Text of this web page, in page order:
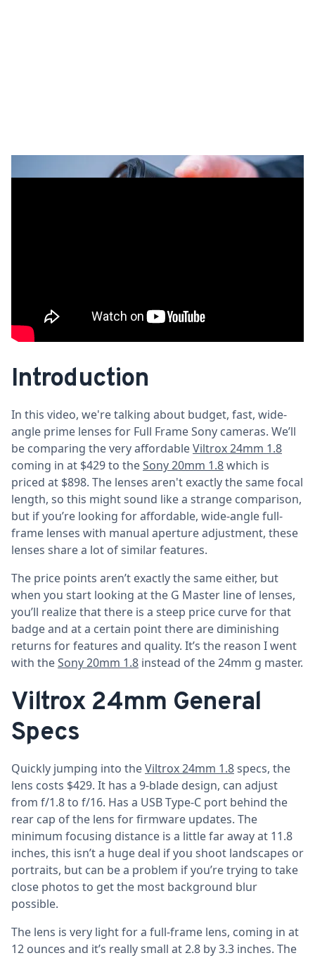
Introduction
In this video, we're talking about budget, fast, wide-
angle prime lenses for Full Frame Sony cameras. We’ll
be comparing the very affordableViltrox 24mm 1.8
coming in at $429 to theSony 20mm 1.8which is
priced at $898. The lenses aren't exactly the same focal
length, so this might sound like a strange comparison,
but if you’re looking for affordable, wide-angle full-
frame lenses with manual aperture adjustment, these
lenses share a lot of similar features.
The price points aren’t exactly the same either, but
when you start looking at the G Master line of lenses,
you’ll realize that there is a steep price curve for that
badge and at a certain point there are diminishing
returns for features and quality. It’s the reason I went
with theSony 20mm 1.8 instead of the 24mm g master.
Viltrox 24mm General
Specs
Quickly jumping into theViltrox 24mm 1.8specs, the
lens costs $429. It has a 9-blade design, can adjust
from f/1.8 to f/16. Has a USB Type-C port behind the
rear cap of the lens for firmware updates. The
minimum focusing distance is a little far away at 11.8
inches, this isn’t a huge deal if you shoot landscapes or
portraits, but can be a problem if you’re trying to take
close photos to get the most background blur
possible.
The lens is very light for a full-frame lens, coming in at
12 ounces and it’s really small at 2.8 by 3.3 inches. The